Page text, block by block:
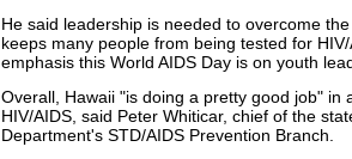
He said leadership is needed to overcome
keeps many people from being tested for
emphasis this World AIDS Day is on youth
Overall, Hawaii "is doing a pretty good job" in
HIV/AIDS, said Peter Whiticar, chief of the
Department's STD/AIDS Prevention Branch.